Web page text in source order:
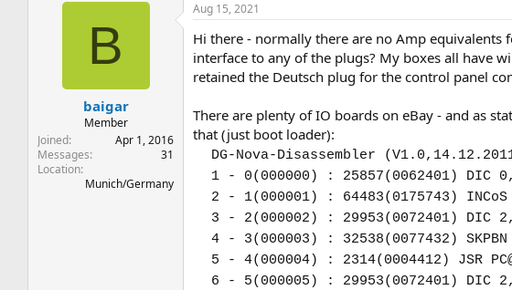
B
baigar
Member
Joined
Apr 1, 2016
Messages
31
Location
Munich/Germany
Aug 15, 2021
Hi there - normally there are no Amp
interface to any of the plugs? My boxes all have
retained the Deutsch plug for the control panel
There are plenty of IO boards on eBay - and as
that (just boot loader):
DG-Nova-Disassembler
1 - 0(000000) : 25857(0062401) DIC
2 - 1(000001) : 64483(0175743)
3 - 2(000002) : 29953(0072401)
4 - 3(000003) : 32538(0077432)
5 - 4(000004) : 2314(0004412) JSR
6 - 5(000005) : 29953(0072401)